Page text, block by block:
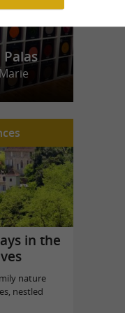
in the
nature
nestled